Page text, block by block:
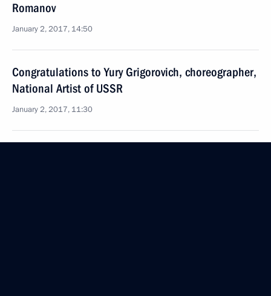
Romanov
January 2, 2017, 14:50
Congratulations to Yury Grigorovich, choreographer,
National Artist of USSR
January 2, 2017, 11:30